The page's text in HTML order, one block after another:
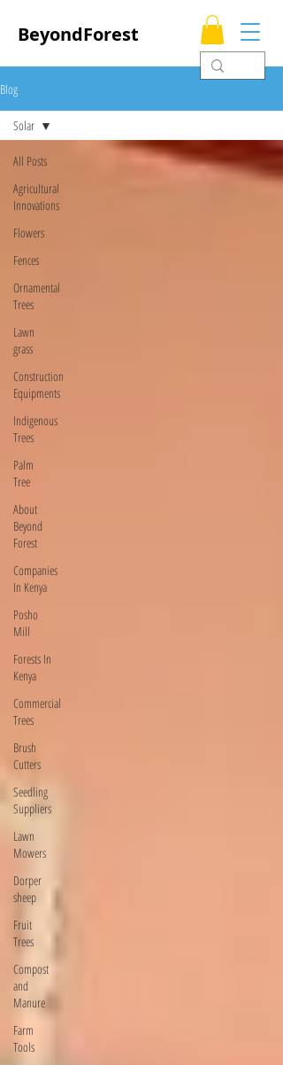
BeyondForest
Blog
All Posts
Agricultural
Innovations
Flowers
Fences
Ornamental
Trees
Lawn
grass
Construction
Equipments
Indigenous
Trees
Palm
Tree
About
Beyond
Forest
Companies
In Kenya
Posho
Mill
Forests In
Kenya
Commercial
Trees
Brush
Cutters
Seedling
Suppliers
Lawn
Mowers
Dorper
sheep
Fruit
Trees
Compost
and
Manure
Farm
Tools
Solar